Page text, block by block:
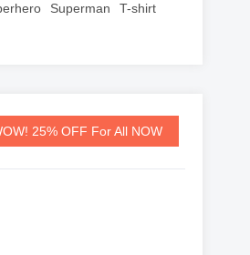
Superman
T-shirt
25% OFF For All NOW